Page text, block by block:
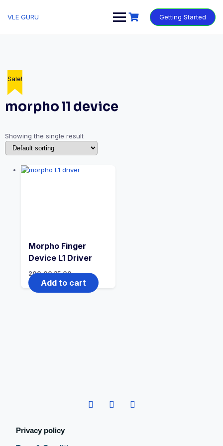
VLE GURU Getting Started
morpho l1 device
Showing the single result
Sale!
Morpho Finger
Device L1 Driver
200.00 35.00
Add to cart
Privacy policy